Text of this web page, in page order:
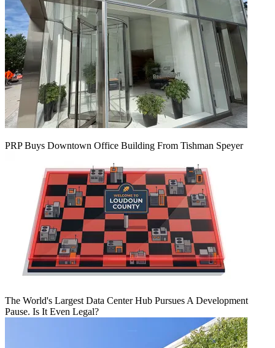
PRP Buys Downtown Office Building From Tishman Speyer
The World's Largest Data Center Hub Pursues A Development
Pause. Is It Even Legal?